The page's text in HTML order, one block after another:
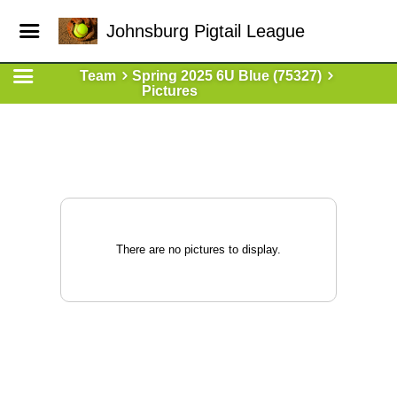
Johnsburg Pigtail League
Team
Spring 2025 6U Blue (75327)
Pictures
There are no pictures to display.